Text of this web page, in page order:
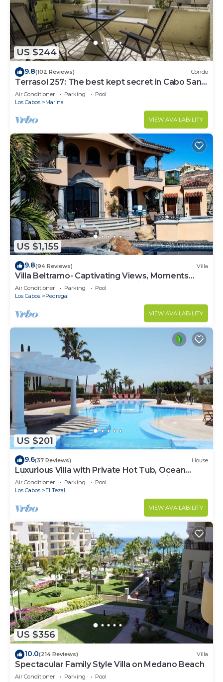
US $244
9.8(102 Reviews) Condo
Terrasol 257: The best kept secret in Cabo San
Lucas
Air Conditioner Parking
Pool
Los Cabos
Marina
VIEW AVAILABILITY
US $1,155
9.8(94 Reviews) Villa
Villa Beltramo- Captivating Views, Moments
From Downtown, Luxury Paradise
Air Conditioner Parking
Pool
Los Cabos
Pedregal
VIEW AVAILABILITY
US $201
9.6(37 Reviews) House
Luxurious Villa with Private Hot Tub, Ocean
Views Family-Friendly 3BR 1.6 km walking to
beach
Air Conditioner Parking
Pool
Los Cabos
El Tezal
VIEW AVAILABILITY
US $356
10.0(214 Reviews) Villa
Spectacular Family Style Villa on Medano Beach
Air Conditioner Parking
Pool